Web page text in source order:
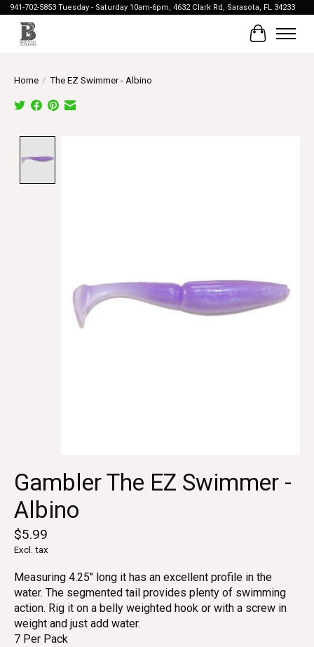
941-702-5853 Tuesday - Saturday 10am-6pm, 4632 Clark Rd, Sarasota, FL 34233
Cart
Home / The EZ Swimmer - Albino
Gambler The EZ Swimmer -
Albino
$5.99
Excl. tax
Measuring 4.25" long it has an excellent profile in the
water. The segmented tail provides plenty of swimming
action. Rig it on a belly weighted hook or with a screw in
weight and just add water.
7 Per Pack